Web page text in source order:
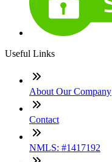
Useful Links
About Our Company
Contact
NMLS: #1417192